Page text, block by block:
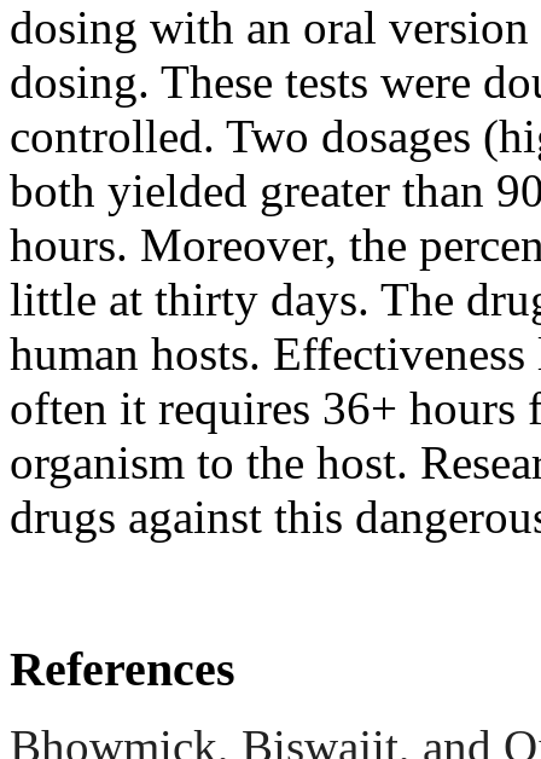
dosing with an oral
dosing. These tests were
controlled. Two dosages
both yielded greater than
hours. Moreover, the
little at thirty days. The
human hosts.
often it requires 36+ hours
organism to the host.
drugs against this
References
Bhowmick, Biswajit, and